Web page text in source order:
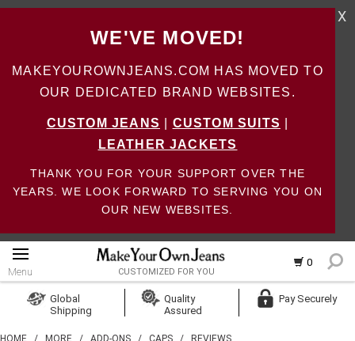
WE'VE MOVED!
MAKEYOUROWNJEANS.COM HAS MOVED TO
OUR DEDICATED BRAND WEBSITES.
CUSTOM JEANS CUSTOM SUITS
LEATHER JACKETS
THANK YOU FOR YOUR SUPPORT OVER THE
YEARS. WE LOOK FORWARD TO SERVING YOU ON
OUR NEW WEBSITES.
X
0
Menu CUSTOMIZED FOR YOU
Create Account
Global
Shipping
Quality
Assured
Pay Securely